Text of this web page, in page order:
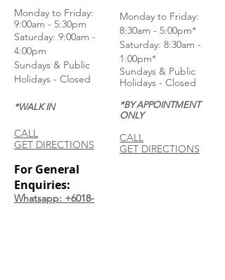
Monday to Friday:
9:00am - 5:30pm
Saturday: 9:00am -
4:00pm
Sundays & Public
Holidays - Closed
*WALK IN
CALL
GET DIRECTIONS
For General
Enquiries:
Whatsapp: +6018-
Monday to Friday:
8:30am - 5:00pm*
Saturday: 8:30am -
1:00pm*
Sundays & Public
Holidays - Closed
*BY APPOINTMENT
ONLY
CALL
GET DIRECTIONS